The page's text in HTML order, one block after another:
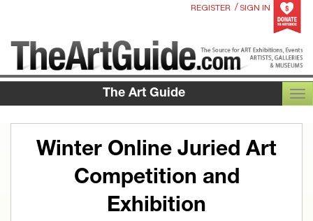
REGISTER / SIGN IN
The Art Guide
Winter Online Juried Art
Competition and
Exhibition